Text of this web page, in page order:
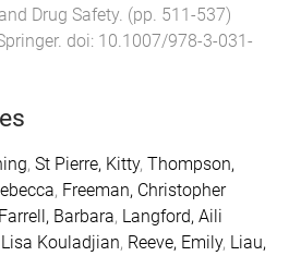
Drug Safety. (pp. 511-537)
. doi: 10.1007/978-3-031-
, St Pierre, Kitty, Thompson,
, Freeman, Christopher
Farrell, Barbara, Langford, Aili
Kouladjian, Reeve, Emily, Liau,